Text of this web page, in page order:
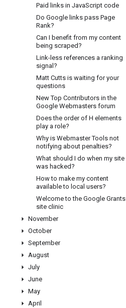
Paid links in JavaScript code
Do Google links pass Page
Rank?
Can I benefit from my content
being scraped?
Link-less references a ranking
signal?
Matt Cutts is waiting for your
questions
New Top Contributors in the
Google Webmasters forum
Does the order of H elements
play a role?
Why is Webmaster Tools not
notifying about penalties?
What should I do when my site
was hacked?
How to make my content
available to local users?
Welcome to the Google Grants
site clinic
November
October
September
August
July
June
May
April
LinkedIn
Join us on LinkedIn
Go to the help forum
Submit a question for office hours
Report spam, phishing, or malware
More support resources